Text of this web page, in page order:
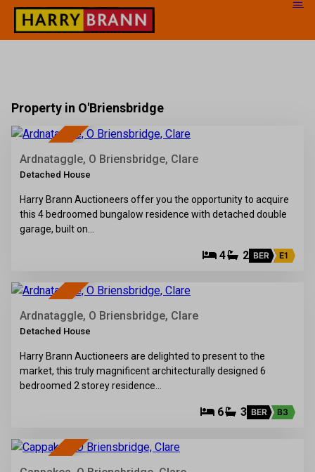
Property in O'Briensbridge
SOLD
38
Ardnataggle, O Briensbridge, Clare
Detached House
Harry Brann Auctioneers offer you the opportunity to acquire
this 4 bedroomed bungalow residence with detached double
garage, built on…
4 2 BER E1
SOLD
Ardnataggle, O Briensbridge, Clare
Detached House
Harry Brann Auctioneers are delighted to present to the
market, this truly magnificent architecturally designed 6
bedroomed 2 storey residence…
6 3 BER B3